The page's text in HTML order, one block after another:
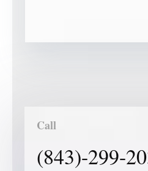
Call
(843)-299-